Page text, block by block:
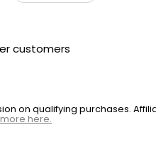
customers
on qualifying purchases.
here.